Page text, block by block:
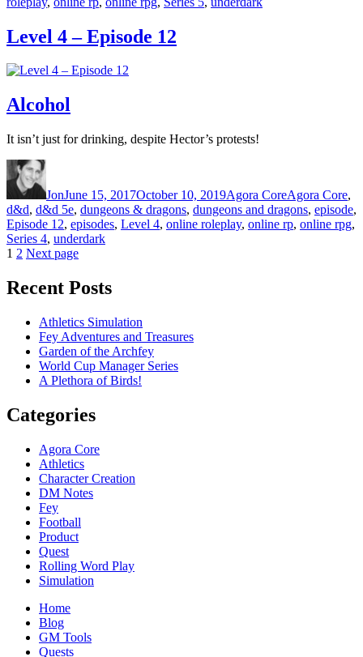
Level 4 – Episode 12
Alcohol
It isn’t just for drinking, despite Hector’s protests!
JonJune 15, 2017October 10, 2019Agora CoreAgora Core,
d&d, d&d 5e, dungeons & dragons, dungeons and dragons, episode,
Episode 12, episodes, Level 4, online roleplay, online rp, online rpg,
Series 4, underdark
Page
1 Page
2 Next page
Recent Posts
Athletics Simulation
Fey Adventures and Treasures
Garden of the Archfey
World Cup Manager Series
A Plethora of Birds!
Categories
Agora Core
Athletics
Character Creation
DM Notes
Fey
Football
Product
Quest
Rolling Word Play
Simulation
Home
Blog
GM Tools
Quests